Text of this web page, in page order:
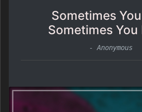
Sometimes
Sometimes You
- Anonymous